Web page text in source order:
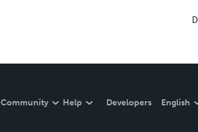
Community Help Developers English